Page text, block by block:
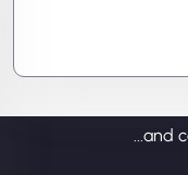
...and